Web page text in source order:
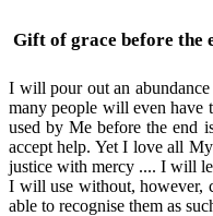
Gift of grace before the
I will pour out an
many people will even have
used by Me before the end
accept help. Yet I love all
justice with mercy .... I will
I will use without, however,
able to recognise them as